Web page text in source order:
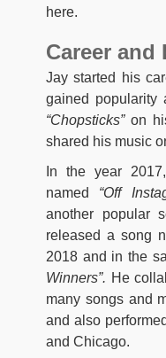
here.
Career
Jay started his
gained popularity
“Chopsticks”on
shared his music
In the year
named “Off
another popular
released a song
2018 and in the
Winners”. He
many songs and
and also
and Chicago.